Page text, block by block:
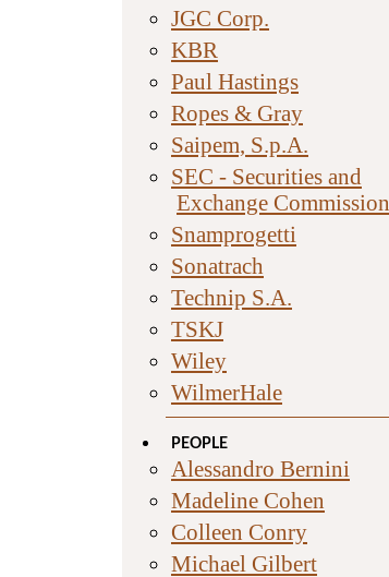
JGC Corp.
KBR
Paul Hastings
Ropes & Gray
Saipem, S.p.A.
SEC - Securities and
Exchange Commission
Snamprogetti
Sonatrach
Technip S.A.
TSKJ
Wiley
WilmerHale
PEOPLE
Alessandro Bernini
Madeline Cohen
Colleen Conry
Michael Gilbert